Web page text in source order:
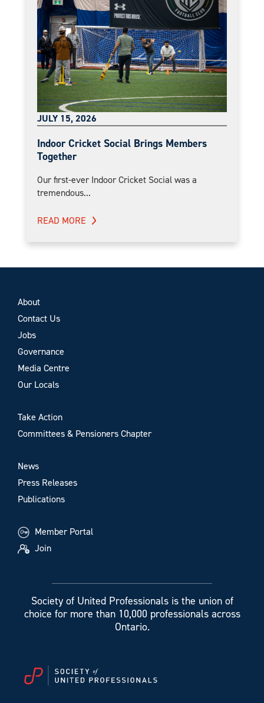
JULY 15, 2026
Indoor Cricket Social Brings Members
Together
Our first-ever Indoor Cricket Social was a
tremendous...
READ MORE
About
Contact Us
Jobs
Governance
Media Centre
Our Locals
Take Action
Committees & Pensioners Chapter
News
Press Releases
Publications
Member Portal
Join
Society of United Professionals is the union of
choice for more than 10,000 professionals across
Ontario.